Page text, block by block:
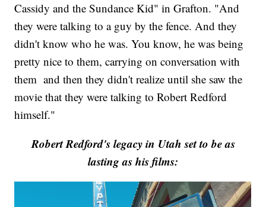
Cassidy and the Sundance Kid" in Grafton. "And
they were talking to a guy by the fence. And they
didn't know who he was. You know, he was being
pretty nice to them, carrying on conversation with
them and then they didn't realize until she saw the
movie that they were talking to Robert Redford
himself."
Robert Redford's legacy in Utah set to be as
lasting as his films: